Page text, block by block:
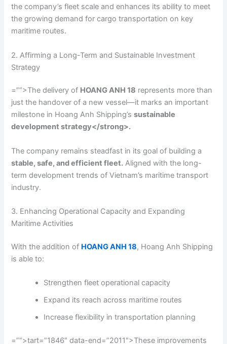
the company’s fleet scale and enhances its ability to meet
the growing demand for cargo transportation on key
maritime routes.
2. Affirming a Long-Term and Sustainable Investment
Strategy
=””>The delivery of HOANG ANH 18 represents more than
just the handover of a new vessel—it marks an important
milestone in Hoang Anh Shipping’ssustainable
development strategy</strong>.
The company remains steadfast in its goal of building a
stable, safe, and efficient fleet. Aligned with the long-
term development trends of Vietnam’s maritime transport
industry.
3. Enhancing Operational Capacity and Expanding
Maritime Activities
With the addition of HOANG ANH 18, Hoang Anh Shipping
is able to:
Strengthen fleet operational capacity
Expand its reach across maritime routes
Increase flexibility in transportation planning
=””>tart=”1846″ data-end=”2011″>These improvements